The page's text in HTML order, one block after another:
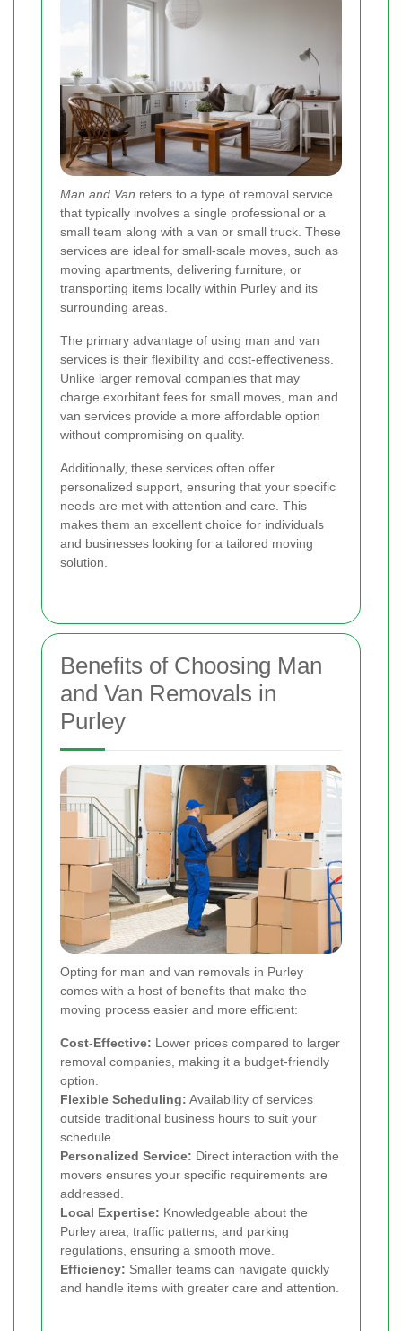
Man and Van refers to a type of removal service
that typically involves a single professional or a
small team along with a van or small truck. These
services are ideal for small-scale moves, such as
moving apartments, delivering furniture, or
transporting items locally within Purley and its
surrounding areas.
The primary advantage of using man and van
services is their flexibility and cost-effectiveness.
Unlike larger removal companies that may
charge exorbitant fees for small moves, man and
van services provide a more affordable option
without compromising on quality.
Additionally, these services often offer
personalized support, ensuring that your specific
needs are met with attention and care. This
makes them an excellent choice for individuals
and businesses looking for a tailored moving
solution.
Benefits of Choosing Man
and Van Removals in
Purley
Opting for man and van removals in Purley
comes with a host of benefits that make the
moving process easier and more efficient:
Cost-Effective: Lower prices compared to larger
removal companies, making it a budget-friendly
option.
Flexible Scheduling: Availability of services
outside traditional business hours to suit your
schedule.
Personalized Service: Direct interaction with the
movers ensures your specific requirements are
addressed.
Local Expertise: Knowledgeable about the
Purley area, traffic patterns, and parking
regulations, ensuring a smooth move.
Efficiency: Smaller teams can navigate quickly
and handle items with greater care and attention.